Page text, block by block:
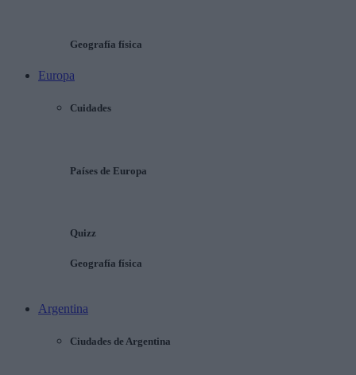
Geografía física
Europa
Cuidades
Países de Europa
Quizz
Geografía física
Argentina
Ciudades de Argentina